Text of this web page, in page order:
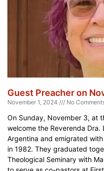
Guest Preacher on
November 1, 2024 No
On Sunday, November 3, at
welcome the Reverenda Dra.
Argentina and emigrated
in 1982. They graduated
Theological Seminary with